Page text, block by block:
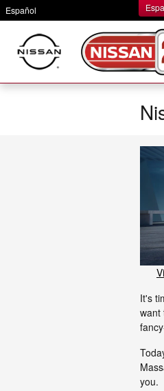
Skip to main content
Español
It's
want
you.